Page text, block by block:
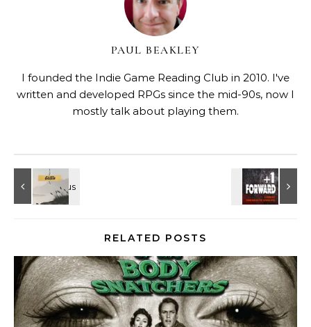
PAUL BEAKLEY
I founded the Indie Game Reading Club in 2010. I've
written and developed RPGs since the mid-90s, now I
mostly talk about playing them.
RELATED POSTS